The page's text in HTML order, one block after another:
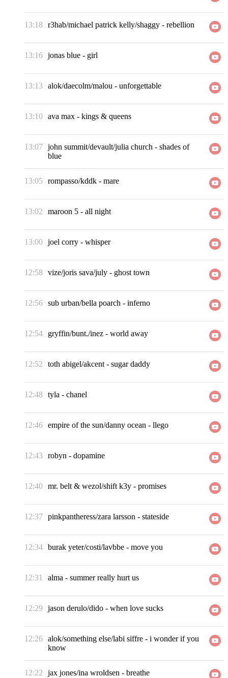
13:18 r3hab/michael patrick kelly/shaggy - rebellion
13:16 jonas blue - girl
13:13 alok/daecolm/malou - unforgettable
13:10 ava max - kings & queens
13:07 john summit/devault/julia church - shades of
blue
13:05 rompasso/kddk - mare
13:02 maroon 5 - all night
13:00 joel corry - whisper
12:58 vize/joris sava/july - ghost town
12:56 sub urban/bella poarch - inferno
12:54 gryffin/bunt./inez - world away
12:52 toth abigel/akcent - sugar daddy
12:48 tyla - chanel
12:46 empire of the sun/danny ocean - llego
12:43 robyn - dopamine
12:40 mr. belt & wezol/shift k3y - promises
12:37 pinkpantheress/zara larsson - stateside
12:34 burak yeter/costi/lavbbe - move you
12:31 alma - summer really hurt us
12:29 jason derulo/dido - when love sucks
12:26 alok/something else/labi siffre - i wonder if you
know
12:22 jax jones/ina wroldsen - breathe